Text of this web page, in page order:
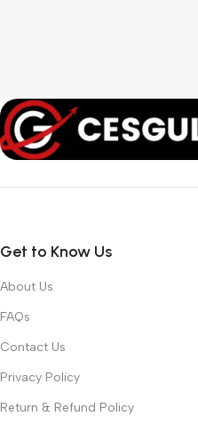
Get to Know Us
About Us
FAQs
Contact Us
Privacy Policy
Return & Refund Policy